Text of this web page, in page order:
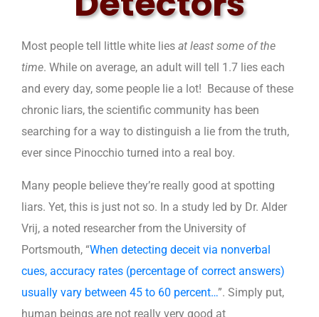
Most people tell little white lies at least some of the
time. While on average, an adult will tell 1.7 lies each
and every day, some people lie a lot! Because of these
chronic liars, the scientific community has been
searching for a way to distinguish a lie from the truth,
ever since Pinocchio turned into a real boy.
Many people believe they’re really good at spotting
liars. Yet, this is just not so. In a study led by Dr. Alder
Vrij, a noted researcher from the University of
Portsmouth, “When detecting deceit via nonverbal
cues, accuracy rates (percentage of correct answers)
usually vary between 45 to 60 percent…”. Simply put,
human beings are not really very good at